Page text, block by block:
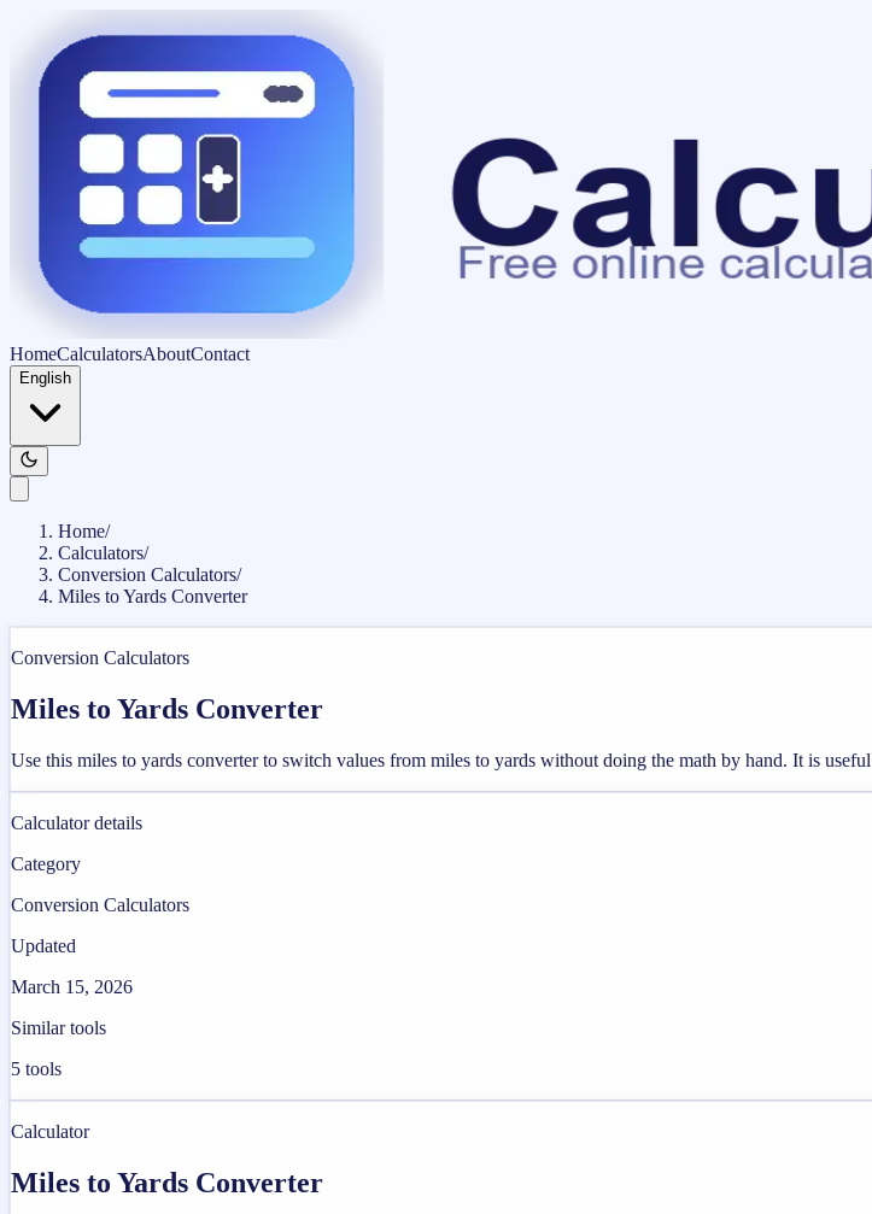
HomeCalculatorsAboutContact
English
Home/
Calculators/
Conversion Calculators/
Miles to Yards Converter
Conversion Calculators
Miles to Yards Converter
Use this miles to yards converter to switch values from miles to yards without doing the math by hand. It is
Calculator details
Category
Conversion Calculators
Updated
March 15, 2026
Similar tools
5 tools
Calculator
Miles to Yards Converter